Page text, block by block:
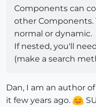
Components can
other Components.
normal or dynamic.
If nested, you'll
(make a search
Dan, I am an author
it few years ago.